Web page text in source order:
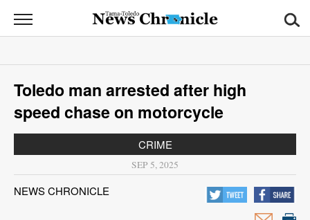
News
Chronicle
News
Sports
Opinion
Classifieds
Toledo man arrested after high
speed chase on motorcycle
CRIME
SEP 5, 2025
NEWS CHRONICLE